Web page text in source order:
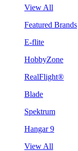
View All
Featured Brands
E-flite
HobbyZone
RealFlight®
Blade
Spektrum
Hangar 9
View All